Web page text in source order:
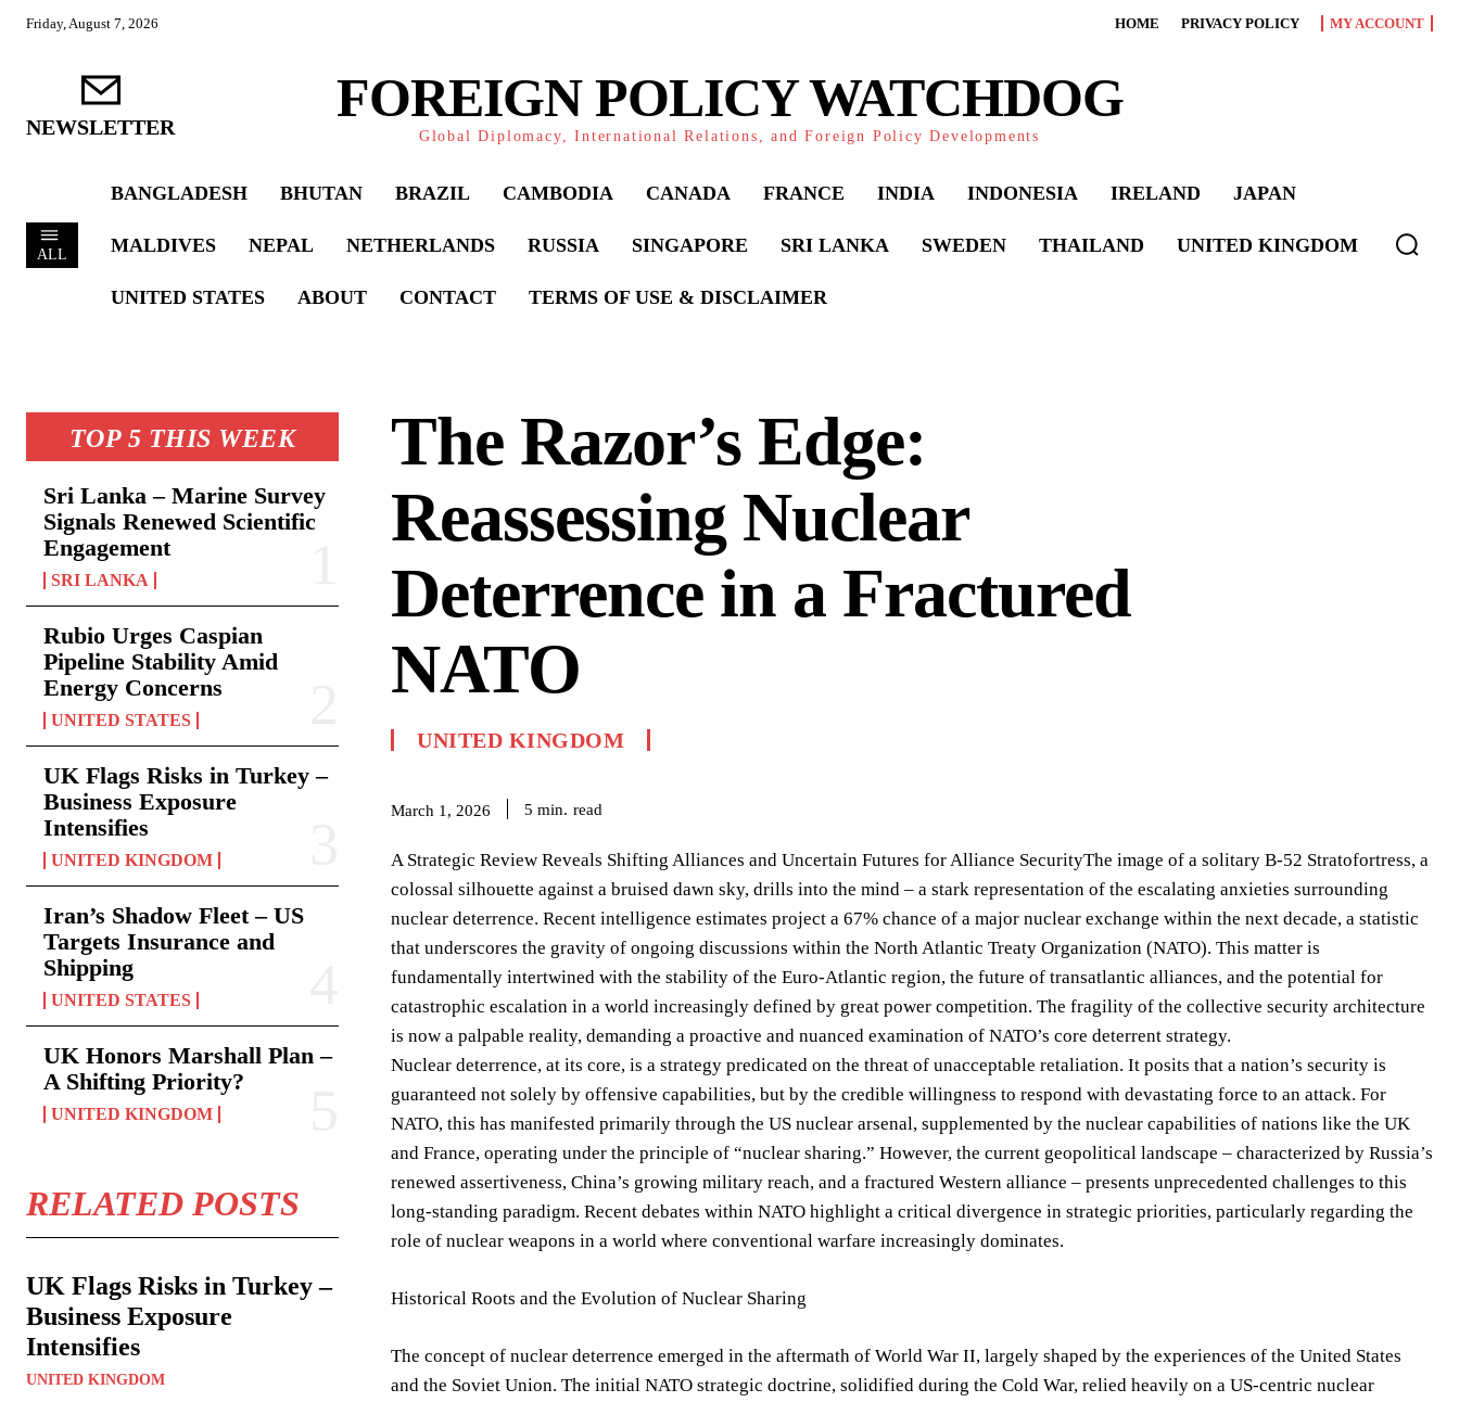
Friday, August 7, 2026 HOME PRIVACY POLICY MY ACCOUNT
NEWSLETTER FOREIGN POLICY WATCHDOG
Global Diplomacy, International Relations, and Foreign Policy Developments
ALL
BANGLADESH BHUTAN BRAZIL CAMBODIA CANADA FRANCE INDIA INDONESIA IRELAND JAPAN
MALDIVES NEPAL NETHERLANDS RUSSIA SINGAPORE SRI LANKA SWEDEN THAILAND UNITED KINGDOM
UNITED STATES ABOUT CONTACT TERMS OF USE & DISCLAIMER
TOP 5 THIS WEEK
Sri Lanka – Marine Survey
Signals Renewed Scientific
Engagement
SRI LANKA
Rubio Urges Caspian
Pipeline Stability Amid
Energy Concerns
UNITED STATES
UK Flags Risks in Turkey –
Business Exposure
Intensifies
UNITED KINGDOM
Iran’s Shadow Fleet – US
Targets Insurance and
Shipping
UNITED STATES
UK Honors Marshall Plan –
A Shifting Priority?
UNITED KINGDOM
RELATED POSTS
UK Flags Risks in Turkey –
Business Exposure
Intensifies
UNITED KINGDOM
The Razor’s Edge:
Reassessing Nuclear
Deterrence in a Fractured
NATO
UNITED KINGDOM
March 1, 2026 5 min. read
A Strategic Review Reveals Shifting Alliances and Uncertain Futures for Alliance SecurityThe image of a solitary B-52 Stratofortress, a
colossal silhouette against a bruised dawn sky, drills into the mind – a stark representation of the escalating anxieties surrounding
nuclear deterrence. Recent intelligence estimates project a 67% chance of a major nuclear exchange within the next decade, a statistic
that underscores the gravity of ongoing discussions within the North Atlantic Treaty Organization (NATO). This matter is
fundamentally intertwined with the stability of the Euro-Atlantic region, the future of transatlantic alliances, and the potential for
catastrophic escalation in a world increasingly defined by great power competition. The fragility of the collective security architecture
is now a palpable reality, demanding a proactive and nuanced examination of NATO’s core deterrent strategy.
Nuclear deterrence, at its core, is a strategy predicated on the threat of unacceptable retaliation. It posits that a nation’s security is
guaranteed not solely by offensive capabilities, but by the credible willingness to respond with devastating force to an attack. For
NATO, this has manifested primarily through the US nuclear arsenal, supplemented by the nuclear capabilities of nations like the UK
and France, operating under the principle of “nuclear sharing.” However, the current geopolitical landscape – characterized by Russia’s
renewed assertiveness, China’s growing military reach, and a fractured Western alliance – presents unprecedented challenges to this
long-standing paradigm. Recent debates within NATO highlight a critical divergence in strategic priorities, particularly regarding the
role of nuclear weapons in a world where conventional warfare increasingly dominates.
Historical Roots and the Evolution of Nuclear Sharing
The concept of nuclear deterrence emerged in the aftermath of World War II, largely shaped by the experiences of the United States
and the Soviet Union. The initial NATO strategic doctrine, solidified during the Cold War, relied heavily on a US-centric nuclear